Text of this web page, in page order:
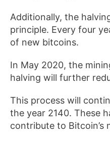
Additionally, the
principle. Every four
of new bitcoins.
In May 2020, the
halving will further
This process will
the year 2140. These
contribute to